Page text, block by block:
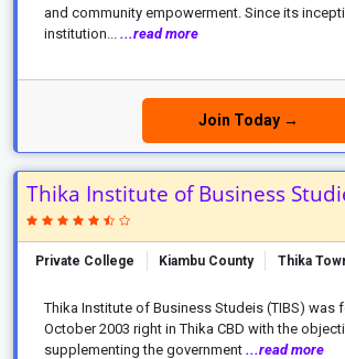
and community empowerment. Since its
institution... ...read more
Join Today →
Thika Institute of Business
Private College Kiambu County Thika
Thika Institute of Business Studeis (TIBS) was
October 2003 right in Thika CBD with the
supplementing the government ...read more